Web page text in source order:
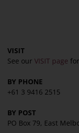
VISIT
See our VISIT page for
BY PHONE
+61 3 9416 2515
BY POST
PO Box 79, East